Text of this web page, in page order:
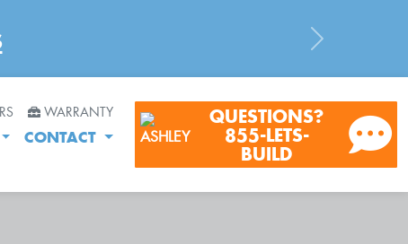
Next
WARRANTY
CONTACT
QUESTIONS?
855-LETS-
BUILD